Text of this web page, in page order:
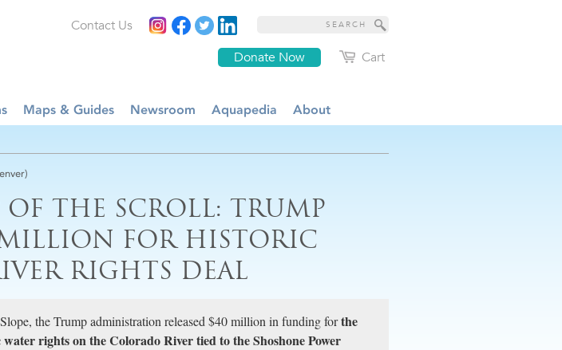
Cart
Donate Now
Contact Us
Maps & Guides Newsroom Aquapedia About
OF THE SCROLL: TRUMP
MILLION FOR HISTORIC
RIGHTS DEAL
the Trump administration released $40 million in funding forthe
rights on the Colorado River tied to the Shoshone Power